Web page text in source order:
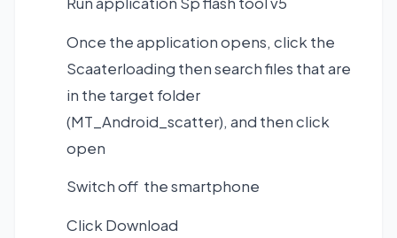
Once the application opens, click the
Scaaterloading then search files that are
in the target folder
(MT_Android_scatter), and then click
open
Switch off the smartphone
Click Download